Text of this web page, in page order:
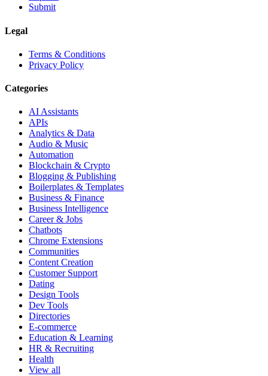
Submit
Legal
Terms & Conditions
Privacy Policy
Categories
AI Assistants
APIs
Analytics & Data
Audio & Music
Automation
Blockchain & Crypto
Blogging & Publishing
Boilerplates & Templates
Business & Finance
Business Intelligence
Career & Jobs
Chatbots
Chrome Extensions
Communities
Content Creation
Customer Support
Dating
Design Tools
Dev Tools
Directories
E-commerce
Education & Learning
HR & Recruiting
Health
View all